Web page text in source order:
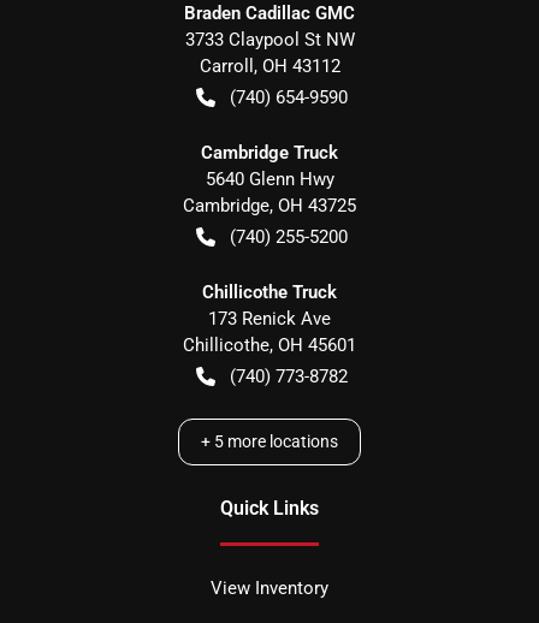
Braden Cadillac GMC
3733 Claypool St NW
Carroll , OH 43112
(740) 654-9590
Cambridge Truck
5640 Glenn Hwy
Cambridge, OH 43725
(740) 255-5200
Chillicothe Truck
173 Renick Ave
Chillicothe, OH 45601
(740) 773-8782
+ 5 more locations
Quick Links
View Inventory